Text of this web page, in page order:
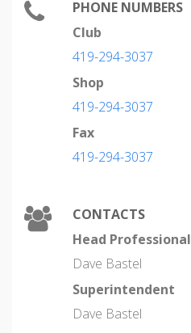
PHONE NUMBERS
Club
419-294-3037
Shop
419-294-3037
Fax
419-294-3037
CONTACTS
Head Professional
Dave Bastel
Superintendent
Dave Bastel